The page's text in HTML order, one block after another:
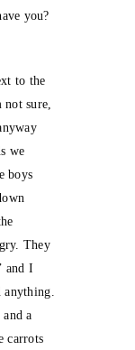
you?
to the
not sure,
we
boys
They
and I
anything.
a
carrots